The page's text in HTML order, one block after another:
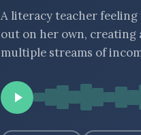
A literacy teacher
out on her own,
multiple streams of